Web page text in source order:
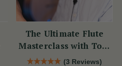
The Ultimate Flute
Masterclass with Tom
Doorley(3 Reviews)